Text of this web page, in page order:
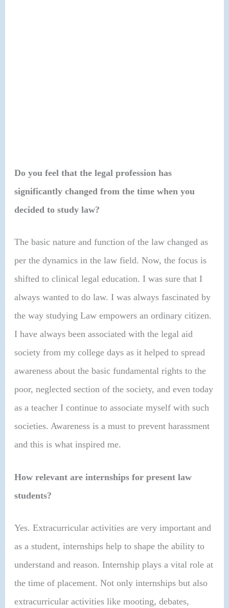
Do you feel that the legal profession has
significantly changed from the time when you
decided to study law?
The basic nature and function of the law changed as
per the dynamics in the law field. Now, the focus is
shifted to clinical legal education. I was sure that I
always wanted to do law. I was always fascinated by
the way studying Law empowers an ordinary citizen.
I have always been associated with the legal aid
society from my college days as it helped to spread
awareness about the basic fundamental rights to the
poor, neglected section of the society, and even today
as a teacher I continue to associate myself with such
societies. Awareness is a must to prevent harassment
and this is what inspired me.
How relevant are internships for present law
students?
Yes. Extracurricular activities are very important and
as a student, internships help to shape the ability to
understand and reason. Internship plays a vital role at
the time of placement. Not only internships but also
extracurricular activities like mooting, debates,